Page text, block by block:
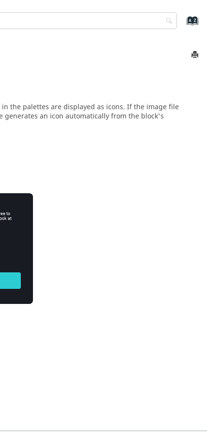
the palettes are displayed as icons. If the image file
an icon automatically from the block's